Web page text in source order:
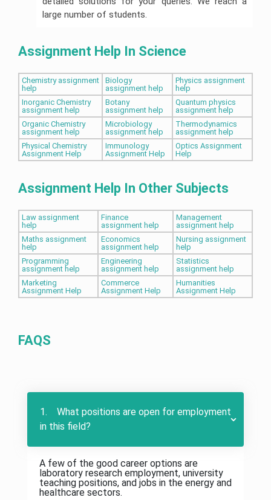
large number of students.
Assignment Help In Science
Chemistry assignment
help
Biology
assignment help
Physics assignment
help
Inorganic Chemistry
assignment help
Botany
assignment help
Quantum physics
assignment help
Organic Chemistry
assignment help
Microbiology
assignment help
Thermodynamics
assignment help
Physical Chemistry
Assignment Help
Immunology
Assignment Help
Optics Assignment
Help
Assignment Help In Other Subjects
Law assignment
help
Finance
assignment help
Management
assignment help
Maths assignment
help
Economics
assignment help
Nursing assignment
help
Programming
assignment help
Engineering
assignment help
Statistics
assignment help
Marketing
Assignment Help
Commerce
Assignment Help
Humanities
Assignment Help
FAQS
1. What positions are open for employment
in this field?
A few of the good career options are
laboratory research employment, university
teaching positions, and jobs in the energy and
healthcare sectors.